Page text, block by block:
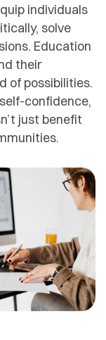
individuals
solve
Education
their
of possibilities.
confidence,
just benefit